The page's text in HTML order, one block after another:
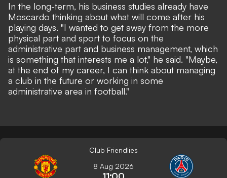
In the long-term, his business studies already have
Moscardo thinking about what will come after his
playing days. "I wanted to get away from the more
physical part and sport to focus on the
administrative part and business management, which
is something that interests me a lot," he said. "Maybe,
at the end of my career, I can think about managing
a club in the future or working in some
administrative area in football."
Club Friendlies
8 Aug 2026